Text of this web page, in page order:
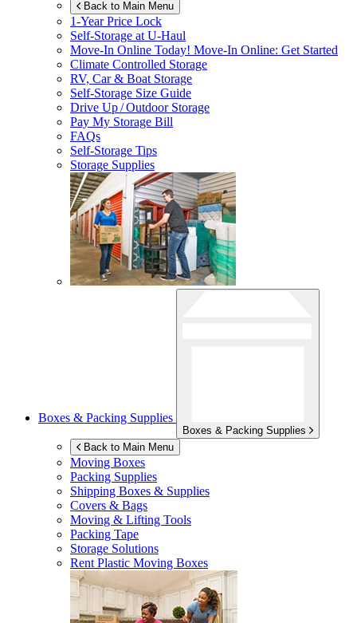
Back to Main Menu
1-Year Price Lock
Self-Storage atU-Haul
Move-In Online Today! Move-In Online: Get Started
Climate Controlled Storage
RV, Car & Boat Storage
Self-Storage Size Guide
Drive Up / Outdoor Storage
Pay My Storage Bill
FAQs
Self-Storage Tips
Storage Supplies
Boxes & Packing Supplies
Boxes & Packing Supplies
Back to Main Menu
Moving Boxes
Packing Supplies
Shipping Boxes & Supplies
Covers & Bags
Moving & Lifting Tools
Packing Tape
Storage Solutions
Rent Plastic Moving Boxes